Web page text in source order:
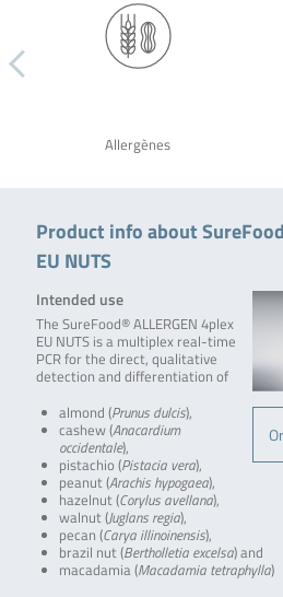
Allergènes
Product info about
EU NUTS
Intended use
The SureFood® ALLERGEN 4plex
EU NUTS is a multiplex real-time
PCR for the direct, qualitative
detection and differentiation of
almond (Prunus dulcis),
cashew (Anacardium
occidentale),
pistachio (Pistacia vera),
peanut (Arachis hypogaea),
hazelnut (Corylus avellana),
walnut (Juglans regia),
pecan (Carya illinoinensis),
brazil nut (Bertholletia excelsa) and
macadamia (Macadamia tetraphylla)